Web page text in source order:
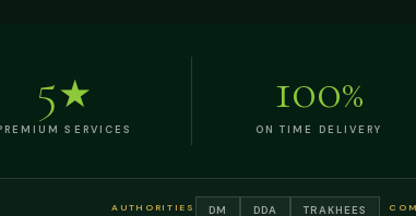
5★
SERVICES
100%
ON TIME DELIVERY
AUTHORITIES DM DDA TRAKHEES